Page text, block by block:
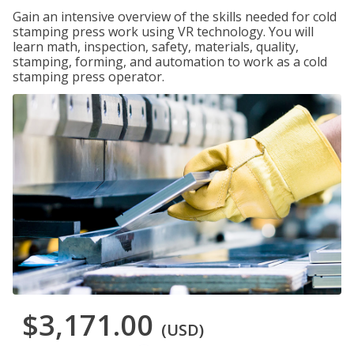
Gain an intensive overview of the skills needed for cold
stamping press work using VR technology. You will
learn math, inspection, safety, materials, quality,
stamping, forming, and automation to work as a cold
stamping press operator.
$3,171.00 (USD)